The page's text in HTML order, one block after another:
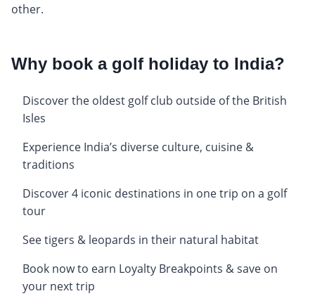
other.
Why book a golf holiday to India?
Discover the oldest golf club outside of the British
Isles
Experience India’s diverse culture, cuisine &
traditions
Discover 4 iconic destinations in one trip on a golf
tour
See tigers & leopards in their natural habitat
Book now to earn Loyalty Breakpoints & save on
your next trip